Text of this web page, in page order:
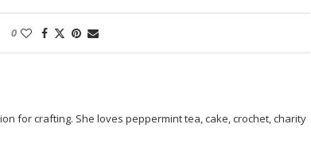
0
for crafting. She loves peppermint tea, cake, crochet, charity